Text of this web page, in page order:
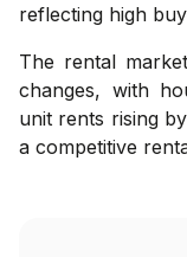
reflecting high
The rental
changes, with
unit rents rising
a competitive